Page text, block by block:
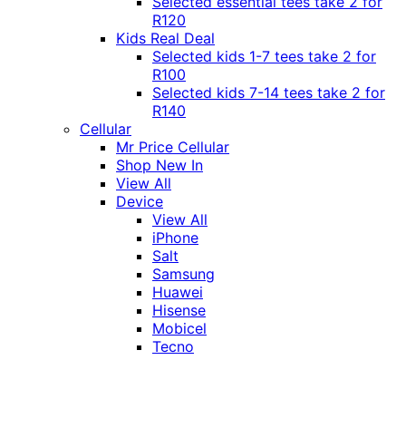
R120
Kids Real Deal
Selected kids 1-7 tees take 2 for
R100
Selected kids 7-14 tees take 2 for
R140
Cellular
Mr Price Cellular
Shop New In
View All
Device
View All
iPhone
Salt
Samsung
Huawei
Hisense
Mobicel
Tecno